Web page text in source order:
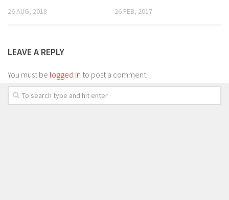
26 AUG, 2018 26 FEB, 2017
LEAVE A REPLY
You must be logged in to post a comment.